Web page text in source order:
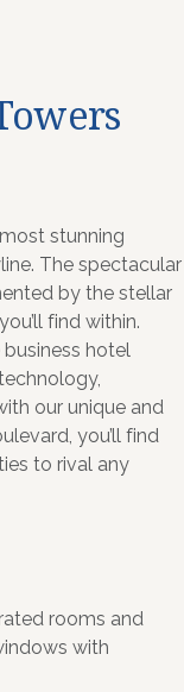
stunning
The spectacular
by the stellar
find within.
hotel
our unique and
you’ll find
to rival any
rooms and
with